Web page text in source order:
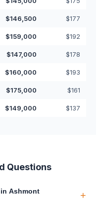
$146,500 $177
$159,000 $192
$147,000 $178
$160,000 $193
$175,000 $161
$149,000 $137
Questions
Ashmont
+